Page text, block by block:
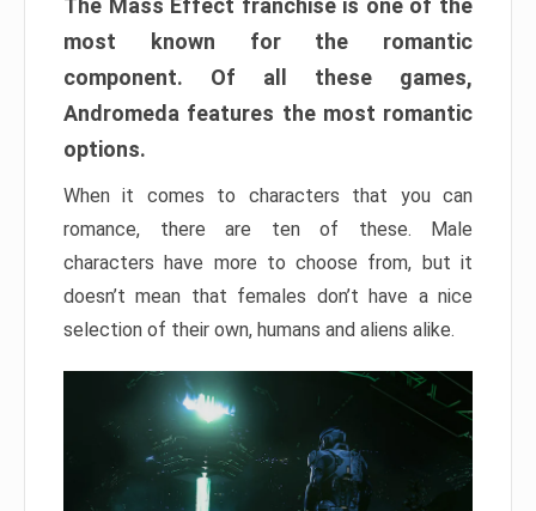
The Mass Effect franchise is one of the
most known for the romantic
component. Of all these games,
Andromeda features the most romantic
options.
When it comes to characters that you can
romance, there are ten of these. Male
characters have more to choose from, but it
doesn’t mean that females don’t have a nice
selection of their own, humans and aliens alike.